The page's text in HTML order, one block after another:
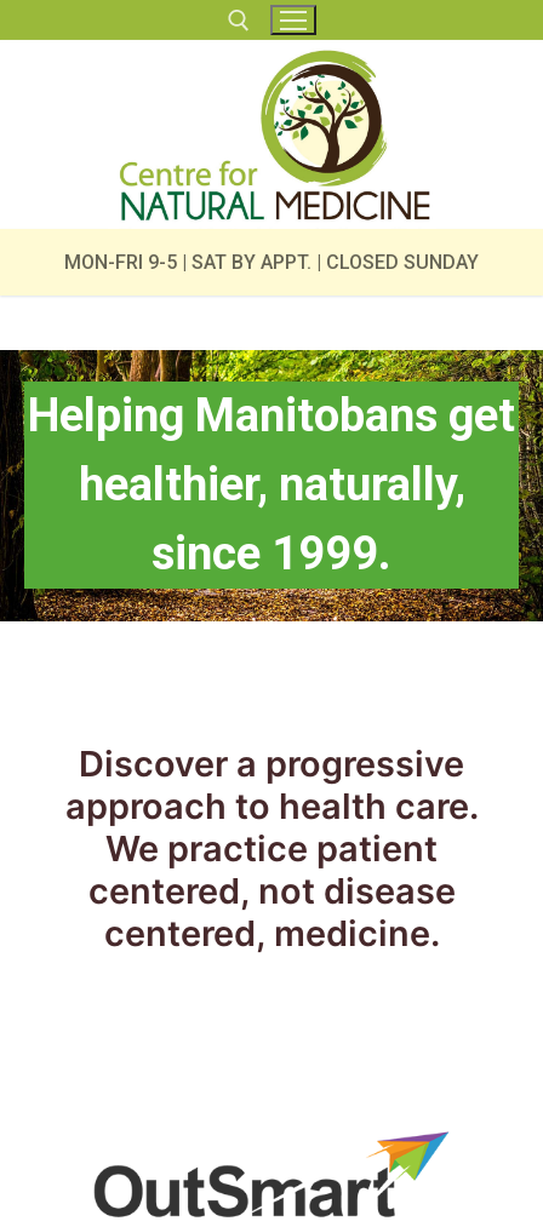
to
Search for:
MON-FRI 9-5 | SAT BY APPT. | CLOSED SUNDAY
Helping Manitobans get
healthier, naturally,
since 1999.
Discover a progressive
approach to health care.
We practice patient
centered, not disease
centered, medicine.